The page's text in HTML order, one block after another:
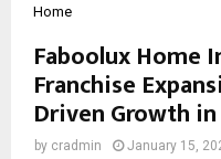
Home
Faboolux Home
Franchise
Driven Growth
by cradmin January 15,